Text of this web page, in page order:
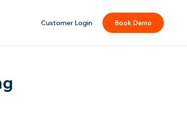
Customer Login Book Demo